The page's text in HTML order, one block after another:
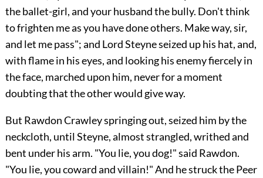
the ballet-girl, and your husband the bully. Don't think
to frighten me as you have done others. Make way, sir,
and let me pass"; and Lord Steyne seized up his hat, and,
with flame in his eyes, and looking his enemy fiercely in
the face, marched upon him, never for a moment
doubting that the other would give way.
But Rawdon Crawley springing out, seized him by the
neckcloth, until Steyne, almost strangled, writhed and
bent under his arm. "You lie, you dog!" said Rawdon.
"You lie, you coward and villain!" And he struck the Peer